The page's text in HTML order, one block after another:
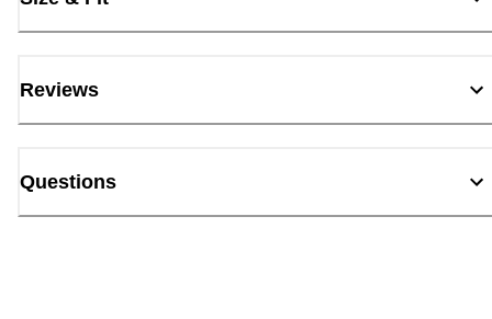
Reviews
Questions